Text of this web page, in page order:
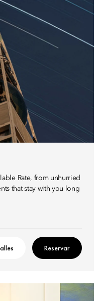
Rate, from unhurried
that stay with you long
Reservar